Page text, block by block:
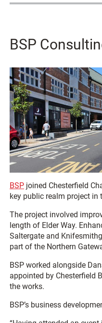
BSP
BSP joined Chesterfield
key public realm project in
The project involved
length of Elder Way.
Saltergate and
part of the Northern
BSP worked alongside
appointed by Chesterfield
the works.
BSP’s business